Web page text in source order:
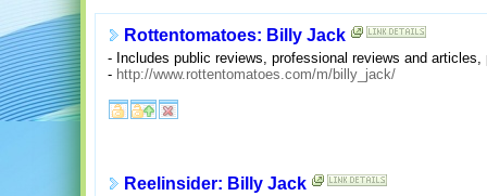
Rottentomatoes: Billy Jack
- Includes public reviews, professional reviews and
- http://www.rottentomatoes.com/m/billy_jack/
Reelinsider: Billy Jack